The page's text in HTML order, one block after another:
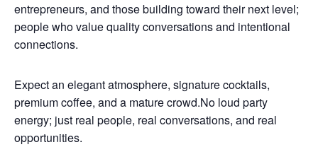
entrepreneurs, and those building toward their next level;
people who value quality conversations and intentional
connections.
Expect an elegant atmosphere, signature cocktails,
premium coffee, and a mature crowd.No loud party
energy; just real people, real conversations, and real
opportunities.